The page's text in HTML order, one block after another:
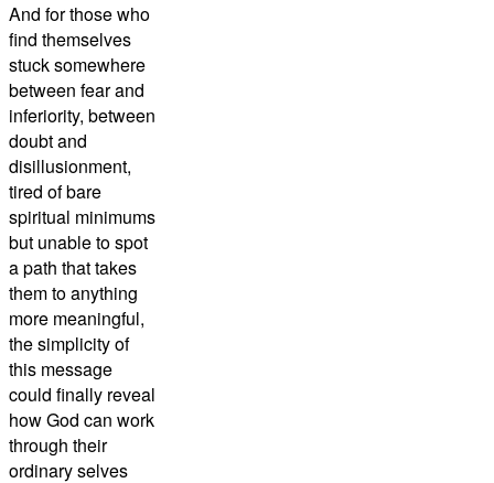
And for those who
find themselves
stuck somewhere
between fear and
inferiority, between
doubt and
disillusionment,
tired of bare
spiritual minimums
but unable to spot
a path that takes
them to anything
more meaningful,
the simplicity of
this message
could finally reveal
how God can work
through their
ordinary selves